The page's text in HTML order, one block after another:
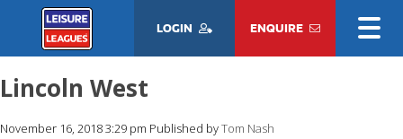
LOGIN ENQUIRE
Lincoln West
November 16, 2018 3:29 pm Published byTom Nash